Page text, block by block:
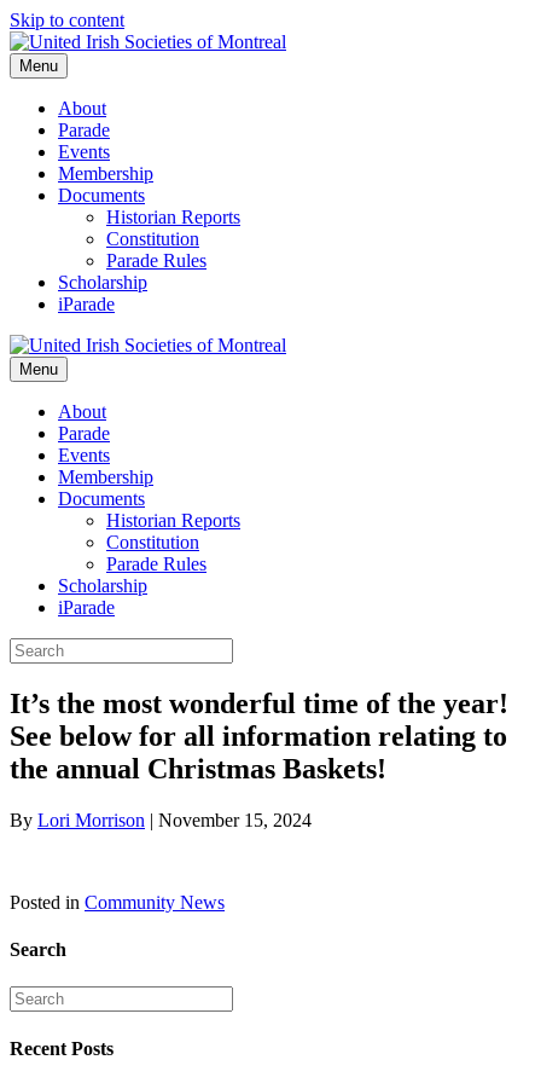
Skip to content
Menu
About
Parade
Events
Membership
Documents
Historian Reports
Constitution
Parade Rules
Scholarship
iParade
Menu
About
Parade
Events
Membership
Documents
Historian Reports
Constitution
Parade Rules
Scholarship
iParade
It’s the most wonderful time of the year!
See below for all information relating to
the annual Christmas Baskets!
By Lori Morrison | November 15, 2024
Posted in Community News
Search
Recent Posts